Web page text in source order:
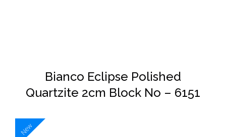
Bianco Eclipse Polished
Quartzite 2cm Block No – 6151
New